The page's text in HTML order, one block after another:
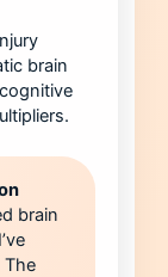
brain
brain
The